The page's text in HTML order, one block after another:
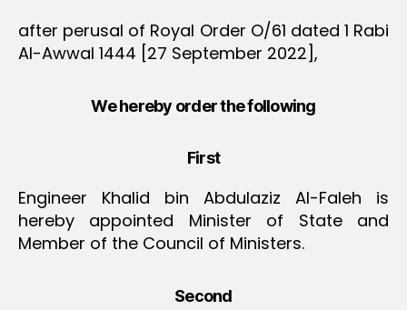
after perusal of Royal Order O/61 dated 1 Rabi
Al-Awwal 1444 [27 September 2022],
We hereby order the following
First
Engineer Khalid bin Abdulaziz Al-Faleh is
hereby appointed Minister of State and
Member of the Council of Ministers.
Second